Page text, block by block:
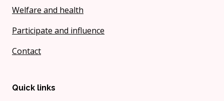
Welfare and health
Participate and influence
Contact
Quick links